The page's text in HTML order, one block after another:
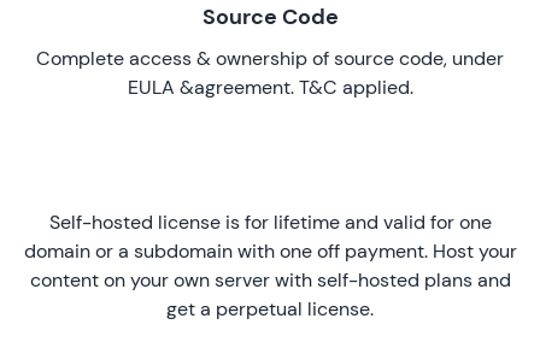
Source Code
Complete access & ownership of source code, under
EULA &agreement. T&C applied.
Self-hosted license is for lifetime and valid for one
domain or a subdomain with one off payment. Host your
content on your own server with self-hosted plans and
get a perpetual license.